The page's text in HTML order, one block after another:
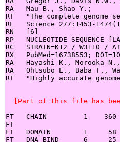
RA   Mau B., Shao Y.;
RT   "The complete genome
RL   Science 277:1453-
RN   [6]
RP   NUCLEOTIDE SEQUENCE
RC   STRAIN=K12 / W3110 /
RX   PubMed=16738553;
RA   Hayashi K., Morooka
RA   Ohtsubo E., Baba T.,
RT   "Highly accurate
[Part of this file has
FT   CHAIN         1    360
FT                                /
FT   DOMAIN        1
FT   DNA_BIND      6